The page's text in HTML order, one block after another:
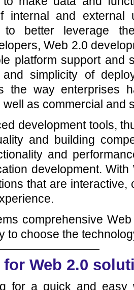
internal and external
to better leverage
Web 2.0
platform support and
and simplicity of
the way enterprises
as commercial and
development tools,
and building
and
development.
that are
comprehensive
to choose the
for Web 2.0
for a quick and easy